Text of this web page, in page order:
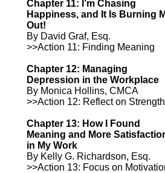
Chapter 11: I’m Chasing
Happiness, and It Is Burning
Out!
By David Graf, Esq.
>>Action 11: Finding Meaning
Chapter 12: Managing
Depression in the Workplace
By Monica Hollins, CMCA
>>Action 12: Reflect on
Chapter 13: How I Found
Meaning and More
in My Work
By Kelly G. Richardson, Esq.
>>Action 13: Focus on